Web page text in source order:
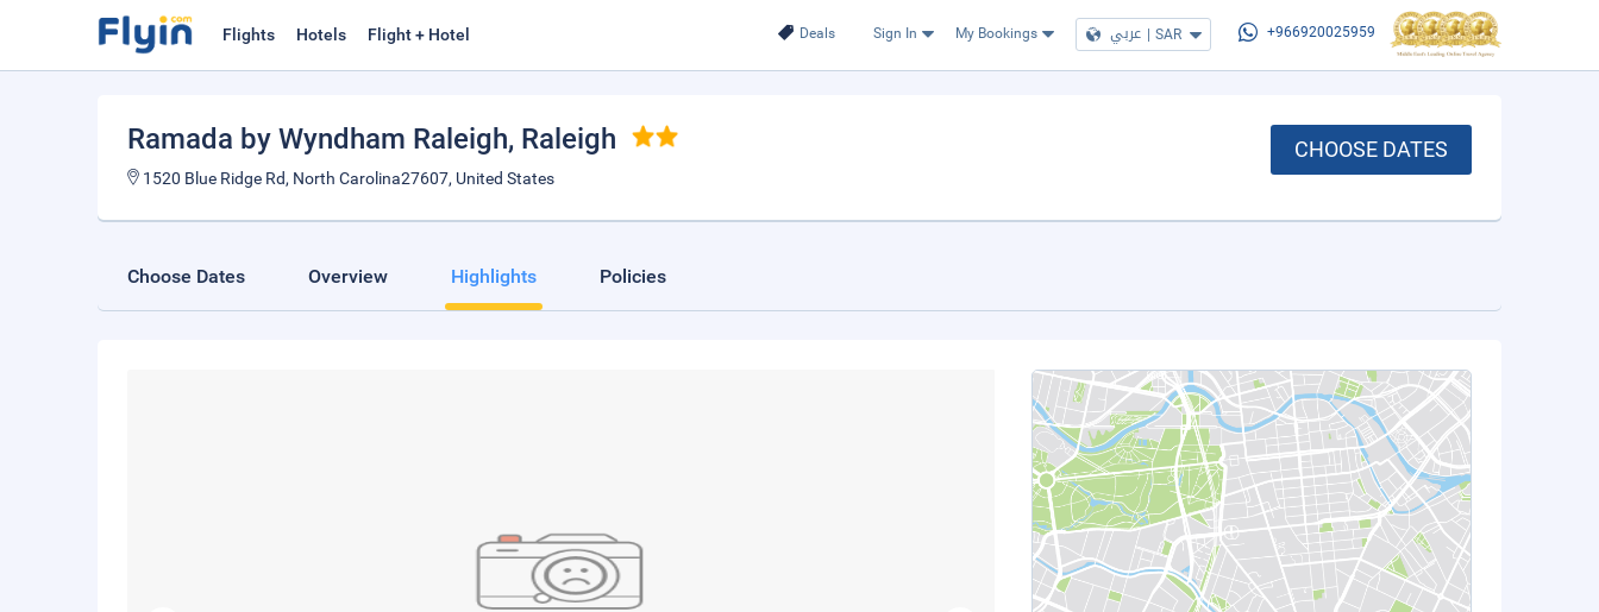
Deals Sign In My Bookings عربي | SAR +966920025959
Flights Hotels Flight + Hotel
Ramada by Wyndham Raleigh, Raleigh
1520 Blue Ridge Rd, North Carolina27607, United States
CHOOSE DATES
Choose Dates Overview Highlights Policies